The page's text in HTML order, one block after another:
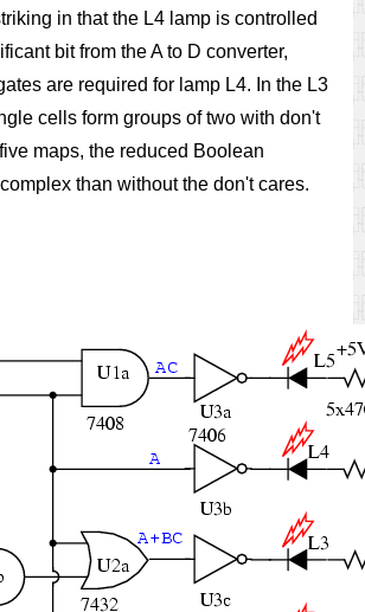
in that the L4 lamp is controlled
bit from the A to D converter,
are required for lamp L4. In the L3
cells form groups of two with don't
maps, the reduced Boolean
than without the don't cares.